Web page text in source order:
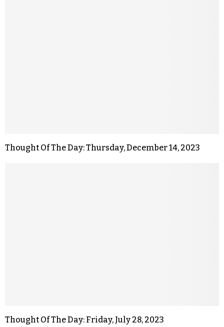
Thought Of The Day: Thursday, December 14, 2023
Thought Of The Day: Friday, July 28, 2023